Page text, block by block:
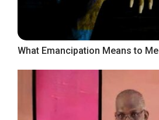
What Emancipation Means to Me